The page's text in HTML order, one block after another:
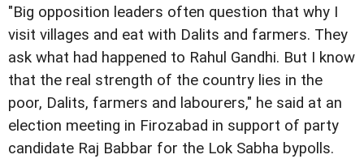
"Big opposition leaders often question that why I
visit villages and eat with Dalits and farmers. They
ask what had happened to Rahul Gandhi. But I know
that the real strength of the country lies in the
poor, Dalits, farmers and labourers," he said at an
election meeting in Firozabad in support of party
candidate Raj Babbar for the Lok Sabha bypolls.